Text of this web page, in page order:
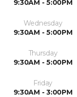
9:30AM - 5:00PM
Wednesday
9:30AM - 5:00PM
Thursday
9:30AM - 5:00PM
Friday
9:30AM - 3:00PM